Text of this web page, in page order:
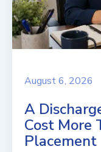
August 6, 2026
A
Cost More
Placement